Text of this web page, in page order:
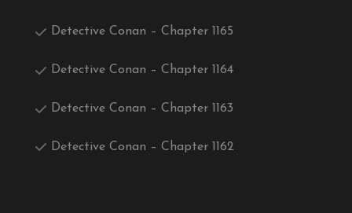
Detective Conan – Chapter 1165
Detective Conan – Chapter 1164
Detective Conan – Chapter 1163
Detective Conan – Chapter 1162